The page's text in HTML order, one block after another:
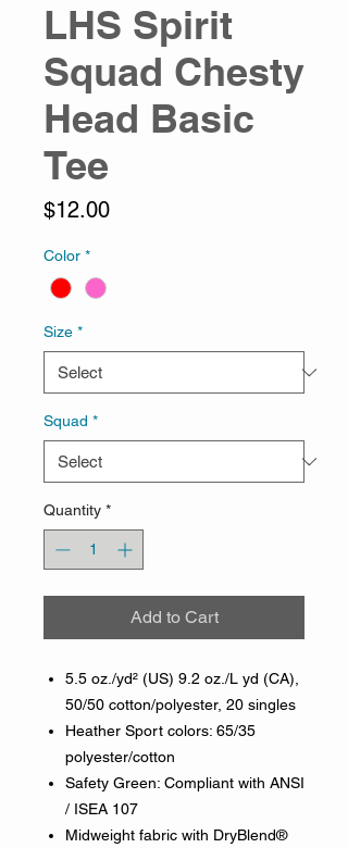
LHS Spirit
Squad Chesty
Head Basic
Tee
$12.00Price
Color *
Size *
Squad *
Quantity *
Add to Cart
5.5 oz./yd² (US) 9.2 oz./L yd (CA),
50/50 cotton/polyester, 20 singles
Heather Sport colors: 65/35
polyester/cotton
Safety Green: Compliant with ANSI
/ ISEA 107
Midweight fabric with DryBlend®